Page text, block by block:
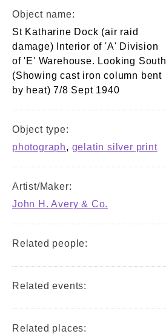
Object name:
St Katharine Dock (air raid
damage) Interior of 'A' Division
of 'E' Warehouse. Looking South
(Showing cast iron column bent
by heat) 7/8 Sept 1940
Object type:
photograph, gelatin silver print
Artist/Maker:
John H. Avery & Co.
Related people:
Related events:
Related places: